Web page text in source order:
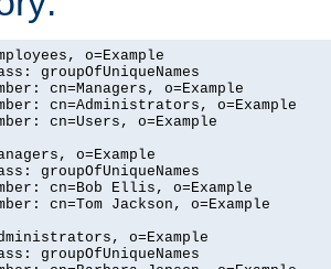
o=Example
groupOfUniqueNames
cn=Managers, o=Example
cn=Administrators, o=Example
cn=Users, o=Example
o=Example
groupOfUniqueNames
cn=Bob Ellis, o=Example
cn=Tom Jackson, o=Example
o=Example
groupOfUniqueNames